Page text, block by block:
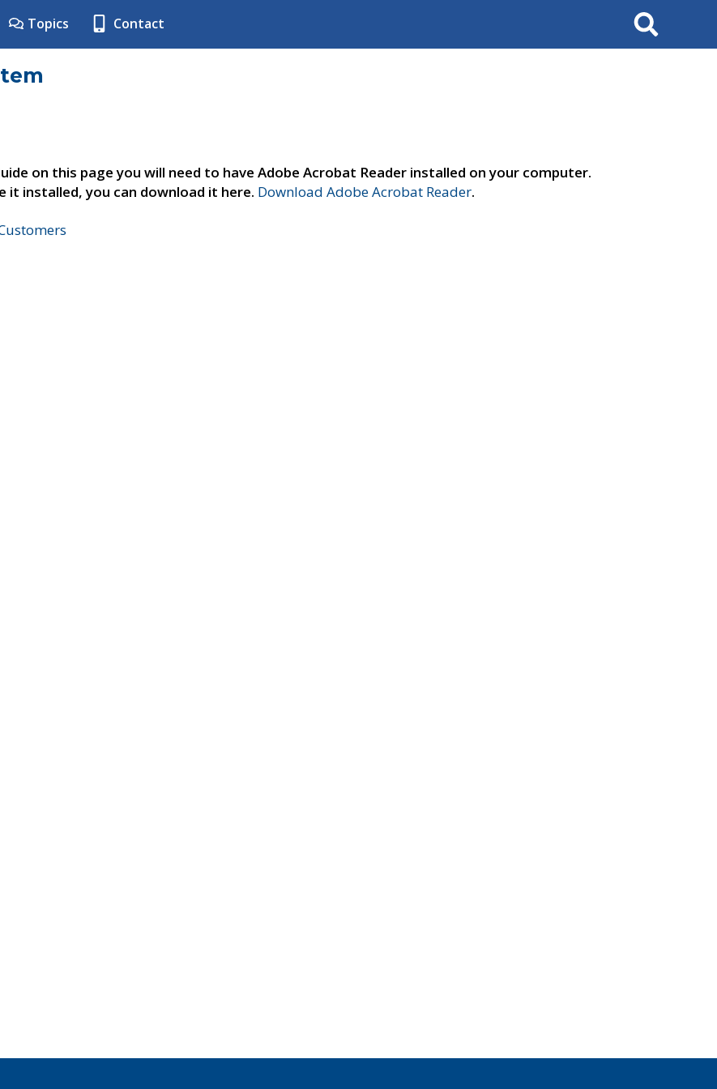
Topics Contact Search
on this page you will need to have Adobe Acrobat Reader installed on your computer.
it installed, you can download it here. Download Adobe Acrobat Reader.